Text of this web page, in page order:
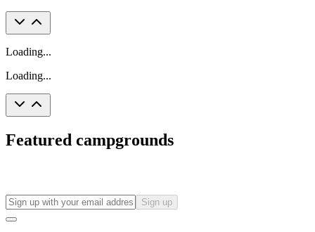
Loading...
Loading...
Featured campgrounds
Sign up